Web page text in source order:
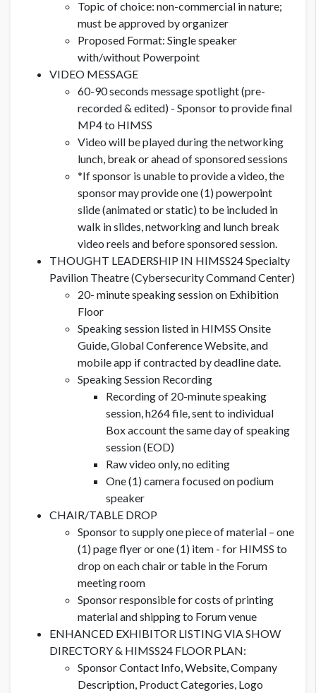
Topic of choice: non-commercial in nature;
must be approved by organizer
Proposed Format: Single speaker
with/without Powerpoint
VIDEO MESSAGE
60-90 seconds message spotlight (pre-
recorded & edited) - Sponsor to provide final
MP4 to HIMSS
Video will be played during the networking
lunch, break or ahead of sponsored sessions
*If sponsor is unable to provide a video, the
sponsor may provide one (1) powerpoint
slide (animated or static) to be included in
walk in slides, networking and lunch break
video reels and before sponsored session.
THOUGHT LEADERSHIP IN HIMSS24 Specialty
Pavilion Theatre (Cybersecurity Command Center)
20- minute speaking session on Exhibition
Floor
Speaking session listed in HIMSS Onsite
Guide, Global Conference Website, and
mobile app if contracted by deadline date.
Speaking Session Recording
Recording of 20-minute speaking
session, h264 file, sent to individual
Box account the same day of speaking
session (EOD)
Raw video only, no editing
One (1) camera focused on podium
speaker
CHAIR/TABLE DROP
Sponsor to supply one piece of material – one
(1) page flyer or one (1) item - for HIMSS to
drop on each chair or table in the Forum
meeting room
Sponsor responsible for costs of printing
material and shipping to Forum venue
ENHANCED EXHIBITOR LISTING VIA SHOW
DIRECTORY & HIMSS24 FLOOR PLAN:
Sponsor Contact Info, Website, Company
Description, Product Categories, Logo